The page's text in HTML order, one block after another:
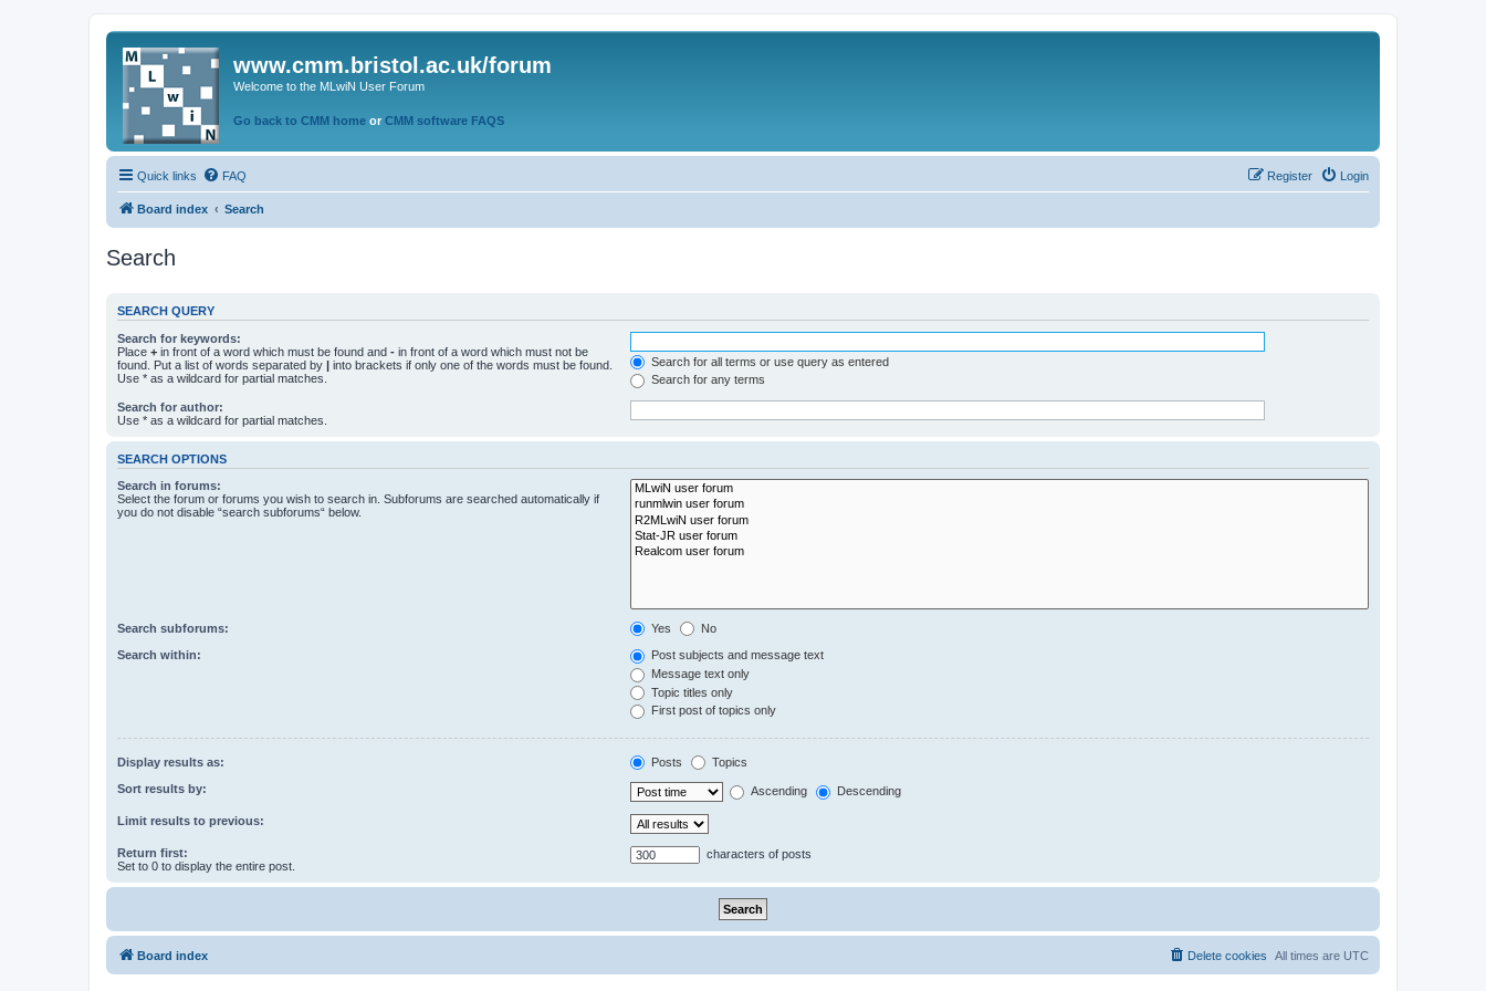
www.cmm.bristol.ac.uk/forum
Welcome to the MLwiN User Forum
Go back to CMM home or CMM software FAQS
Quick links FAQ Login
Register
Board index Search
Search
SEARCH QUERY
Search for keywords:
Place + in front of a word which must be found and - in front of a word which must not be
found. Put a list of words separated by | into brackets if only one of the words must be found.
Use * as a wildcard for partial matches.
Search for all terms or use query as entered
Search for any terms
Search for author:
Use * as a wildcard for partial matches.
SEARCH OPTIONS
Search in forums:
Select the forum or forums you wish to search in. Subforums are searched automatically if
you do not disable “search subforums“ below.
Search subforums: Yes No
Search within:
Post subjects and message text
Message text only
Topic titles only
First post of topics only
Display results as: Posts Topics
Sort results by: Ascending Descending
Limit results to previous:
Return first:
Set to 0 to display the entire post.
characters of posts
Board index All times are UTC
Delete cookies